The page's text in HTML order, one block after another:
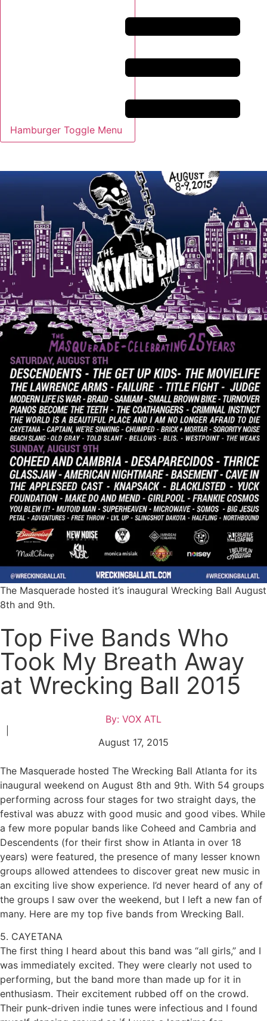
Hamburger Toggle Menu
The Masquerade hosted it’s inaugural Wrecking Ball August
8th and 9th.
Top Five Bands Who
Took My Breath Away
at Wrecking Ball 2015
By: VOX ATL
August 17, 2015
The Masquerade hosted The Wrecking Ball Atlanta for its
inaugural weekend on August 8th and 9th. With 54 groups
performing across four stages for two straight days, the
festival was abuzz with good music and good vibes. While
a few more popular bands like Coheed and Cambria and
Descendents (for their first show in Atlanta in over 18
years) were featured, the presence of many lesser known
groups allowed attendees to discover great new music in
an exciting live show experience. I’d never heard of any of
the groups I saw over the weekend, but I left a new fan of
many. Here are my top five bands from Wrecking Ball.
5. CAYETANA
The first thing I heard about this band was “all girls,” and I
was immediately excited. They were clearly not used to
performing, but the band more than made up for it in
enthusiasm. Their excitement rubbed off on the crowd.
Their punk-driven indie tunes were infectious and I found